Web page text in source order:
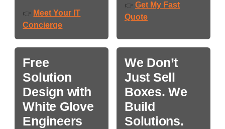
👉 Meet Your IT
Concierge
👉 Get My Fast
Quote
Free
Solution
Design with
White Glove
Engineers
We Don’t
Just Sell
Boxes. We
Build
Solutions.